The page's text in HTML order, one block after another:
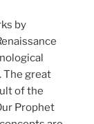
by
The great
of the
Prophet